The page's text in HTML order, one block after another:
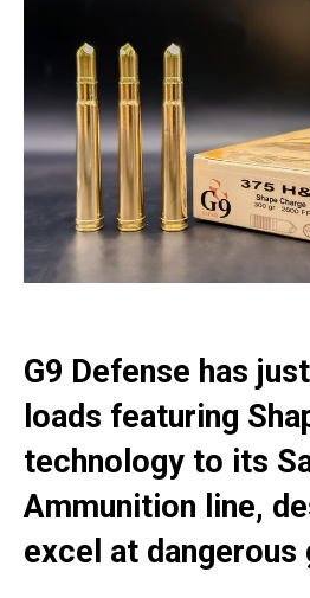
G9 Defense has
loads featuring
technology to its
Ammunition line,
excel at dangerous